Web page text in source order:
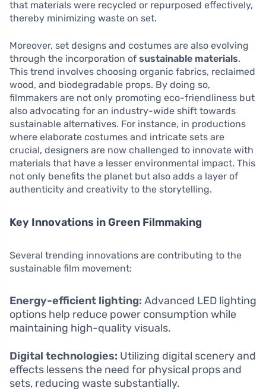
that materials were recycled or repurposed effectively,
thereby minimizing waste on set.
Moreover, set designs and costumes are also evolving
through the incorporation of sustainable materials.
This trend involves choosing organic fabrics, reclaimed
wood, and biodegradable props. By doing so,
filmmakers are not only promoting eco-friendliness but
also advocating for an industry-wide shift towards
sustainable alternatives. For instance, in productions
where elaborate costumes and intricate sets are
crucial, designers are now challenged to innovate with
materials that have a lesser environmental impact. This
not only benefits the planet but also adds a layer of
authenticity and creativity to the storytelling.
Key Innovations in Green Filmmaking
Several trending innovations are contributing to the
sustainable film movement:
Energy-efficient lighting: Advanced LED lighting
options help reduce power consumption while
maintaining high-quality visuals.
Digital technologies: Utilizing digital scenery and
effects lessens the need for physical props and
sets, reducing waste substantially.